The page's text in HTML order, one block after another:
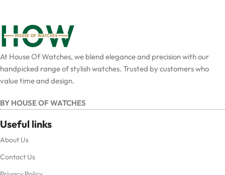
At House Of Watches, we blend elegance and precision with our
handpicked range of stylish watches. Trusted by customers who
value time and design.
BY HOUSE OF WATCHES
Useful links
About Us
Contact Us